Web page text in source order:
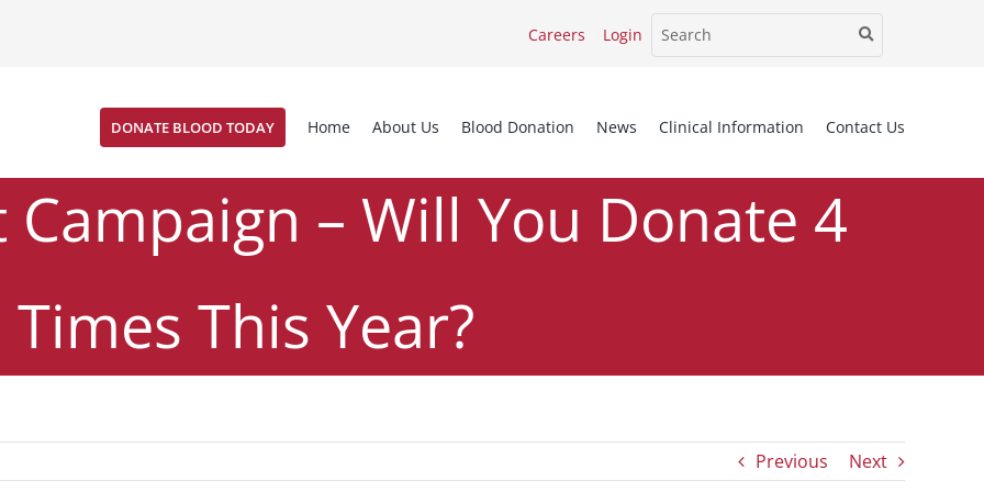
Careers Login
DONATE BLOOD TODAY Home About Us Blood Donation News Clinical Information Contact Us
– Will You Donate 4
Times This Year?
Previous Next